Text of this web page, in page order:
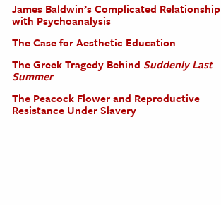
James Baldwin’s Complicated Relationship
with Psychoanalysis
The Case for Aesthetic Education
The Greek Tragedy Behind Suddenly Last
Summer
The Peacock Flower and Reproductive
Resistance Under Slavery